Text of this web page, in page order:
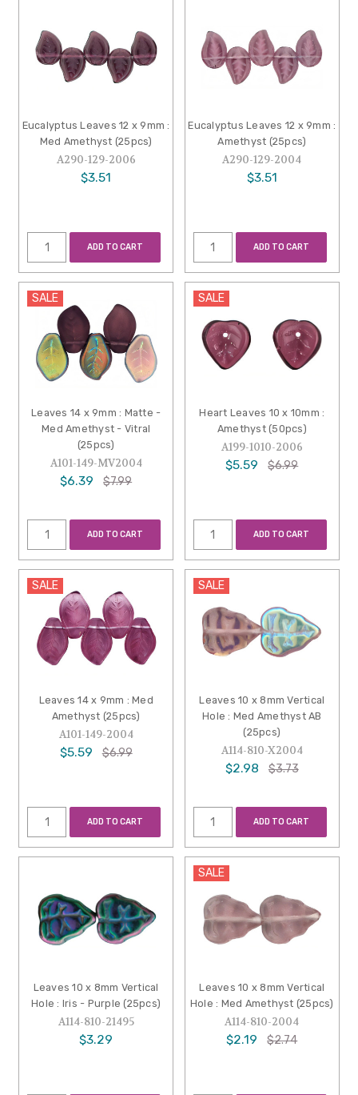
Eucalyptus Leaves 12 x 9mm :
Med Amethyst (25pcs)
A290-129-2006
$3.51
ADD TO CART
Eucalyptus Leaves 12 x 9mm :
Amethyst (25pcs)
A290-129-2004
$3.51
ADD TO CART
SALE
Leaves 14 x 9mm : Matte -
Med Amethyst - Vitral
(25pcs)
A101-149-MV2004
$6.39 $7.99
ADD TO CART
SALE
Heart Leaves 10 x 10mm :
Amethyst (50pcs)
A199-1010-2006
$5.59 $6.99
ADD TO CART
SALE
Leaves 14 x 9mm : Med
Amethyst (25pcs)
A101-149-2004
$5.59 $6.99
ADD TO CART
SALE
Leaves 10 x 8mm Vertical
Hole : Med Amethyst AB
(25pcs)
A114-810-X2004
$2.98 $3.73
ADD TO CART
Leaves 10 x 8mm Vertical
Hole : Iris - Purple (25pcs)
A114-810-21495
$3.29
SALE
Leaves 10 x 8mm Vertical
Hole : Med Amethyst (25pcs)
A114-810-2004
$2.19 $2.74